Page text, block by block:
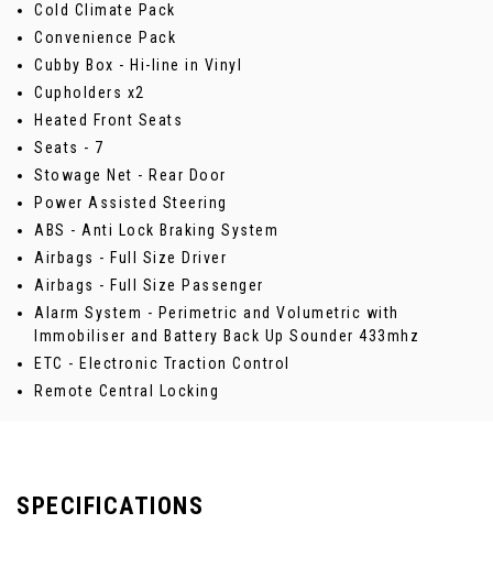
Cold Climate Pack
Convenience Pack
Cubby Box - Hi-line in Vinyl
Cupholders x2
Heated Front Seats
Seats - 7
Stowage Net - Rear Door
Power Assisted Steering
ABS - Anti Lock Braking System
Airbags - Full Size Driver
Airbags - Full Size Passenger
Alarm System - Perimetric and Volumetric with
Immobiliser and Battery Back Up Sounder 433mhz
ETC - Electronic Traction Control
Remote Central Locking
SPECIFICATIONS